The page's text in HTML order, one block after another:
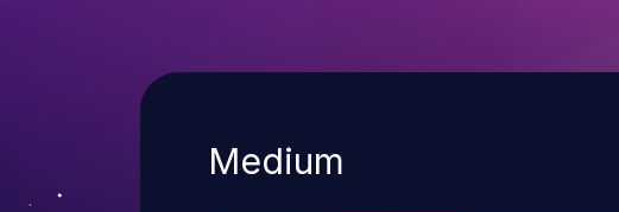
Severity
Medium